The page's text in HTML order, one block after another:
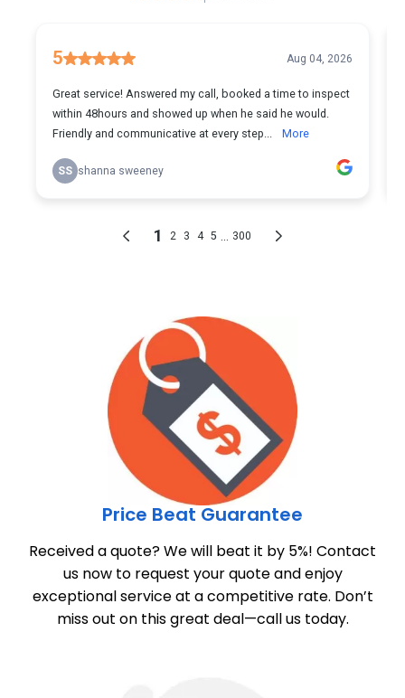
Price Beat Guarantee
Received a quote? We will beat it by 5%! Contact
us now to request your quote and enjoy
exceptional service at a competitive rate. Don’t
miss out on this great deal—call us today.